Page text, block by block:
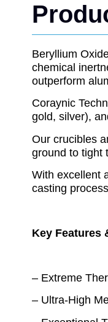
Beryllium
chemical
outperform
Coraynic
gold, silver),
Our crucibles
ground to tight
With excellent
casting
Key Features
– Extreme
– Ultra-High